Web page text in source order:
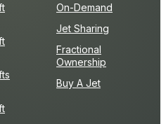
On-Demand
Jet Sharing
Fractional
Ownership
Buy A Jet